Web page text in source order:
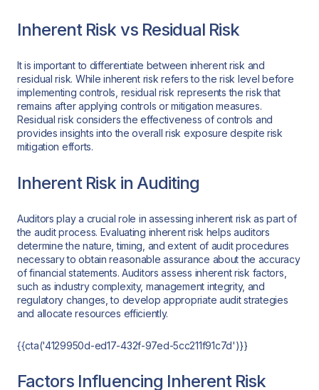
Inherent Risk vs Residual Risk
It is important to differentiate between inherent risk and
residual risk. While inherent risk refers to the risk level before
implementing controls, residual risk represents the risk that
remains after applying controls or mitigation measures.
Residual risk considers the effectiveness of controls and
provides insights into the overall risk exposure despite risk
mitigation efforts.
Inherent Risk in Auditing
Auditors play a crucial role in assessing inherent risk as part of
the audit process. Evaluating inherent risk helps auditors
determine the nature, timing, and extent of audit procedures
necessary to obtain reasonable assurance about the accuracy
of financial statements. Auditors assess inherent risk factors,
such as industry complexity, management integrity, and
regulatory changes, to develop appropriate audit strategies
and allocate resources efficiently.
{{cta('4129950d-ed17-432f-97ed-5cc211f91c7d')}}
Factors Influencing Inherent Risk